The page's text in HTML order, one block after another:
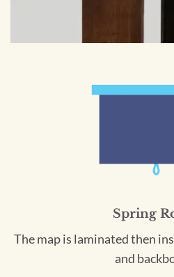
Spring
The map is laminated then
and